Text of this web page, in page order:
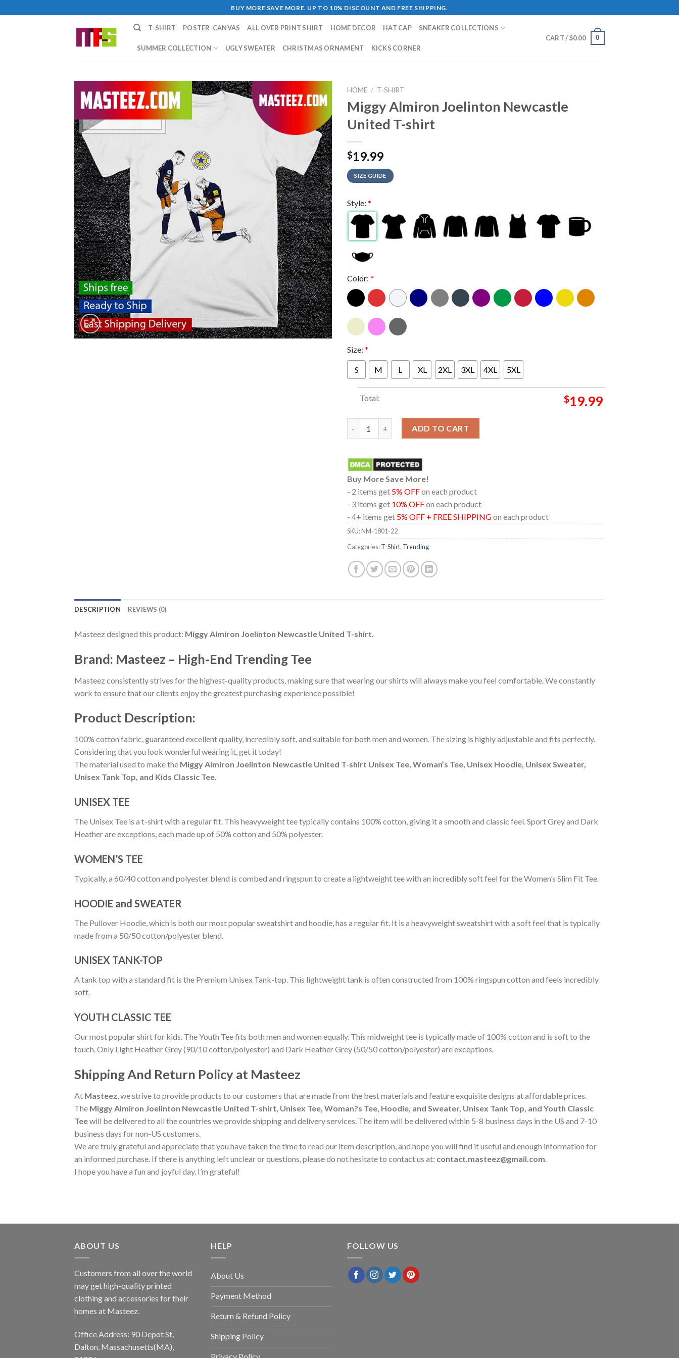
to
BUY MORE SAVE MORE. UP TO 10% DISCOUNT AND FREE SHIPPING.
T-SHIRT POSTER-CANVAS ALL OVER PRINT SHIRT HOME DECOR HAT CAP SNEAKER COLLECTIONS
SUMMER COLLECTION UGLY SWEATER CHRISTMAS ORNAMENT KICKS CORNER
CART /$0.00 0
HOME / T-SHIRT
Miggy Almiron Joelinton Newcastle
United T-shirt
$19.99
SIZE GUIDE
Style: *
Color: *
Size: *
S M L XL 2XL 3XL 4XL 5XL
Total: $19.99
ADD TO CART
Buy More Save More!
- 2 items get 5% OFFon each product
- 3 items get 10% OFFon each product
- 4+ items get 5% OFF + FREE SHIPPINGon each product
SKU:NM-1801-22
Categories:T-Shirt, Trending
DESCRIPTION REVIEWS (0)
Masteez designed this product: Miggy Almiron Joelinton Newcastle United T-shirt.
Brand: Masteez – High-End Trending Tee
Masteez consistently strives for the highest-quality products, making sure that wearing our shirts will always make you feel comfortable. We constantly
work to ensure that our clients enjoy the greatest purchasing experience possible!
Product Description:
100% cotton fabric, guaranteed excellent quality, incredibly soft, and suitable for both men and women. The sizing is highly adjustable and fits perfectly.
Considering that you look wonderful wearing it, get it today!
The material used to make the Miggy Almiron Joelinton Newcastle United T-shirt Unisex Tee, Woman’s Tee, Unisex Hoodie, Unisex Sweater,
Unisex Tank Top, and Kids Classic Tee.
UNISEX TEE
The Unisex Tee is a t-shirt with a regular fit. This heavyweight tee typically contains 100% cotton, giving it a smooth and classic feel. Sport Grey and Dark
Heather are exceptions, each made up of 50% cotton and 50% polyester.
WOMEN’S TEE
Typically, a 60/40 cotton and polyester blend is combed and ringspun to create a lightweight tee with an incredibly soft feel for the Women’s Slim Fit Tee.
HOODIE and SWEATER
The Pullover Hoodie, which is both our most popular sweatshirt and hoodie, has a regular fit. It is a heavyweight sweatshirt with a soft feel that is typically
made from a 50/50 cotton/polyester blend.
UNISEX TANK-TOP
A tank top with a standard fit is the Premium Unisex Tank-top. This lightweight tank is often constructed from 100% ringspun cotton and feels incredibly
soft.
YOUTH CLASSIC TEE
Our most popular shirt for kids. The Youth Tee fits both men and women equally. This midweight tee is typically made of 100% cotton and is soft to the
touch. Only Light Heather Grey (90/10 cotton/polyester) and Dark Heather Grey (50/50 cotton/polyester) are exceptions.
Shipping And Return Policy at Masteez
At Masteez , we strive to provide products to our customers that are made from the best materials and feature exquisite designs at affordable prices.
The Miggy Almiron Joelinton Newcastle United T-shirt, Unisex Tee, Woman?s Tee, Hoodie, and Sweater, Unisex Tank Top, and Youth Classic
Teewill be delivered to all the countries we provide shipping and delivery services. The item will be delivered within 5-8 business days in the US and 7-10
business days for non-US customers.
We are truly grateful and appreciate that you have taken the time to read our item description, and hope you will find it useful and enough information for
an informed purchase. If there is anything left unclear or questions, please do not hesitate to contact us at: contact.masteez@gmail.com
I hope you have a fun and joyful day. I’m grateful!
ABOUT US
Customers from all over the world
may get high-quality printed
clothing and accessories for their
homes at Masteez.
Office Address: 90 Depot St,
Dalton, Massachusetts(MA),
HELP
About Us
Payment Method
Return & Refund Policy
Shipping Policy
FOLLOW US